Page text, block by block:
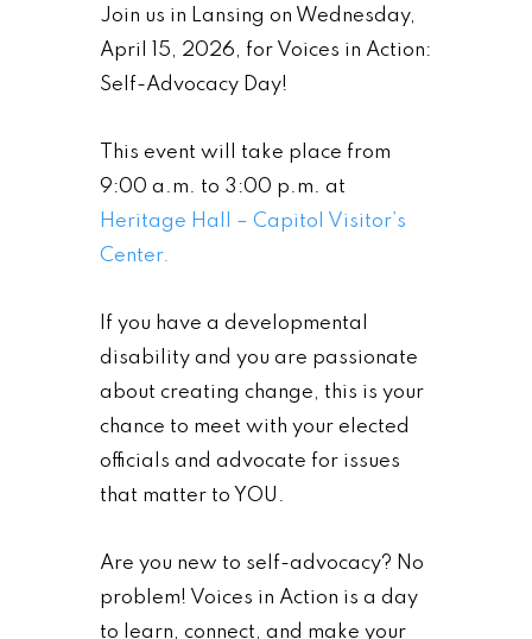
Join us in Lansing on Wednesday,
April 15, 2026, for Voices in Action:
Self-Advocacy Day!
This event will take place from
9:00 a.m. to 3:00 p.m. at
Heritage Hall – Capitol Visitor’s
Center.
If you have a developmental
disability and you are passionate
about creating change, this is your
chance to meet with your elected
officials and advocate for issues
that matter to YOU.
Are you new to self-advocacy? No
problem! Voices in Action is a day
to learn, connect, and make your